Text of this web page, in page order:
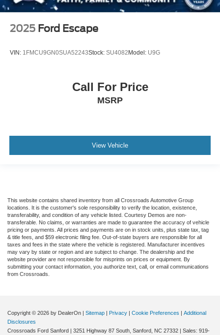
2025 Ford Escape
VIN: 1FMCU9GN0SUA52243Stock: SU4082 Model: U9G
Call For Price
MSRP
View Vehicle
This website contains shared inventory from all Crossroads Automotive Group
locations. It is the customer's sole responsibility to verify the location, existence,
transferability, and condition of any vehicle listed. Courtesy Demos are non-
transferable. No claims, or warranties are made to guarantee the accuracy of vehicle
pricing or payments. All prices and payments are on in stock units, plus state tax, tag
& title fees, and $59 electronic filing fee. Out-of-state buyers are responsible for all
taxes and fees in the state where the vehicle is registered. Manufacturer incentives
may vary by state or region and are subject to change. The dealership and the
website provider are not responsible for misprints on prices or equipment. By
submitting your contact information, you authorize text, call, or email communications
from Crossroads.
Copyright © 2026 by DealerOn | Sitemap | Privacy | Cookie Preferences | Additional
Disclosures
Crossroads Ford Sanford | 3251 Highway 87 South, Sanford, NC 27332 | Sales: 919-